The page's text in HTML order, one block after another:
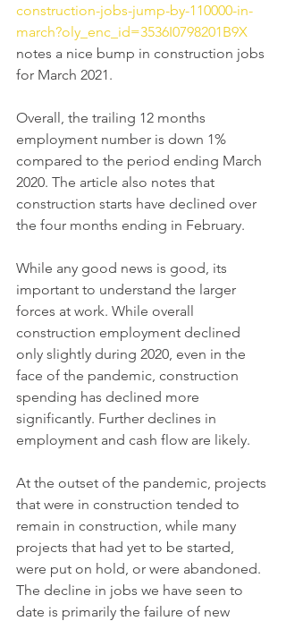
construction-jobs-jump-by-110000-in-
march?oly_enc_id=3536I0798201B9X
notes a nice bump in construction jobs
for March 2021.
Overall, the trailing 12 months
employment number is down 1%
compared to the period ending March
2020. The article also notes that
construction starts have declined over
the four months ending in February.
While any good news is good, its
important to understand the larger
forces at work. While overall
construction employment declined
only slightly during 2020, even in the
face of the pandemic, construction
spending has declined more
significantly. Further declines in
employment and cash flow are likely.
At the outset of the pandemic, projects
that were in construction tended to
remain in construction, while many
projects that had yet to be started,
were put on hold, or were abandoned.
The decline in jobs we have seen to
date is primarily the failure of new